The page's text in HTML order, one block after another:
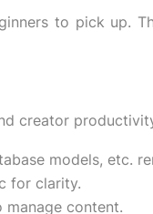
to pick up.
creator
models, etc.
for clarity.
content.